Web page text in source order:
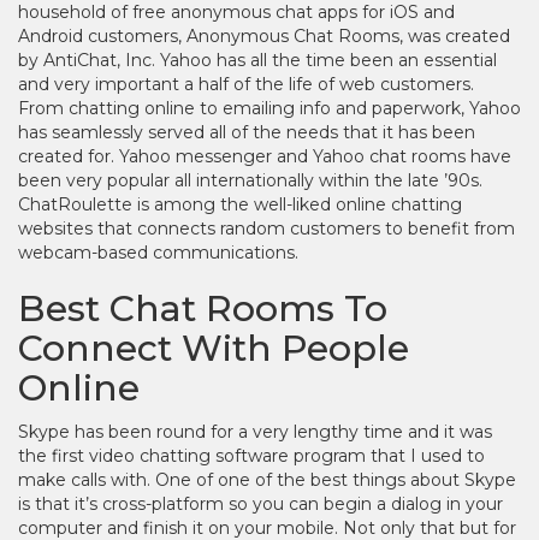
household of free anonymous chat apps for iOS and
Android customers, Anonymous Chat Rooms, was created
by AntiChat, Inc. Yahoo has all the time been an essential
and very important a half of the life of web customers.
From chatting online to emailing info and paperwork, Yahoo
has seamlessly served all of the needs that it has been
created for. Yahoo messenger and Yahoo chat rooms have
been very popular all internationally within the late ’90s.
ChatRoulette is among the well-liked online chatting
websites that connects random customers to benefit from
webcam-based communications.
Best Chat Rooms To
Connect With People
Online
Skype has been round for a very lengthy time and it was
the first video chatting software program that I used to
make calls with. One of one of the best things about Skype
is that it’s cross-platform so you can begin a dialog in your
computer and finish it on your mobile. Not only that but for